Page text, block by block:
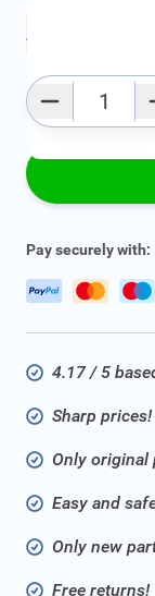
Add to favourites
Pay securely with:
4.17 / 5
Sharp prices!
Only original
Easy and
Only new
Free returns!